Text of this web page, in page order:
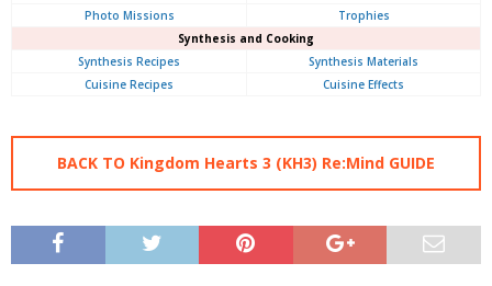
Photo Missions
Trophies
Synthesis and Cooking
Synthesis Recipes
Synthesis Materials
Cuisine Recipes
Cuisine Effects
BACK TO Kingdom Hearts 3 (KH3) Re:Mind GUIDE